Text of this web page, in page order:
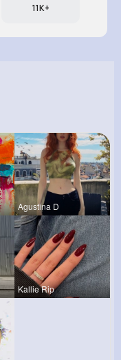
11K+
Agustina D
Kallie Rip